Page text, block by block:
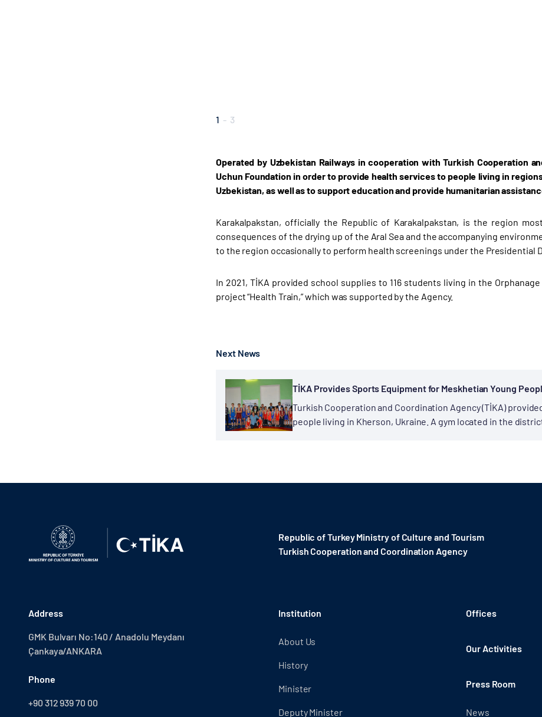
1 - 3
Operated by Uzbekistan Railways in cooperation with Turkish Cooperation
Uchun Foundation in order to provide health services to people living in
Uzbekistan, as well as to support education and provide humanitarian
Karakalpakstan, officially the Republic of Karakalpakstan, is the region
consequences of the drying up of the Aral Sea and the accompanying
to the region occasionally to perform health screenings under the Presidential
In 2021, TİKA provided school supplies to 116 students living in the
project “Health Train,” which was supported by the Agency.
Next News
TİKA Provides Sports Equipment for Meskhetian Young
Turkish Cooperation and Coordination Agency (TİKA)
people living in Kherson, Ukraine. A gym located in the
Republic of Turkey Ministry of Culture and Tourism
Turkish Cooperation and Coordination Agency ​
Address
GMK Bulvarı No:140 / Anadolu Meydanı
Çankaya/ANKARA
Phone
+90 312 939 70 00
Institution
About Us
History
Minister
Deputy Minister
Offices
Our Activities
Press Room
News